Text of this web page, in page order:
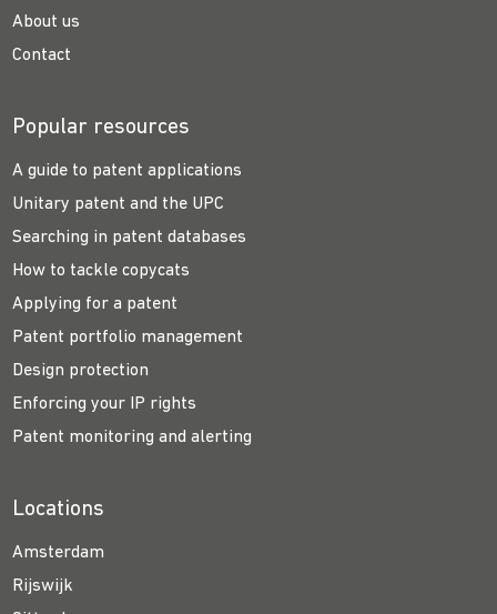
About us
Contact
Popular resources
A guide to patent applications
Unitary patent and the UPC
Searching in patent databases
How to tackle copycats
Applying for a patent
Patent portfolio management
Design protection
Enforcing your IP rights
Patent monitoring and alerting
Locations
Amsterdam
Rijswijk